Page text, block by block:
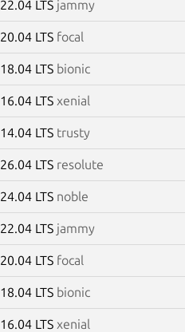
22.04 LTS jammy
20.04 LTS focal
18.04 LTS bionic
16.04 LTS xenial
14.04 LTS trusty
26.04 LTS resolute
24.04 LTS noble
22.04 LTS jammy
20.04 LTS focal
18.04 LTS bionic
16.04 LTS xenial